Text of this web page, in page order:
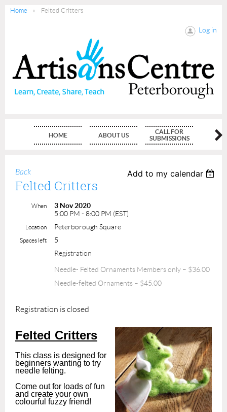
Home Felted Critters
Log in
HOME ABOUT US
CALL FOR
SUBMISSIONS
Back Add to my calendar
Felted Critters
When
3 Nov 2020
5:00 PM - 8:00 PM (EST)
Location Peterborough Square
Spaces left
5
Registration
Needle- Felted Ornaments Members only – $36.00
Needle-felted Ornaments – $45.00
Registration is closed
Felted Critters
This class is designed for
beginners wanting to try
needle felting.
Come out for loads of fun
and create your own
colourful fuzzy friend!